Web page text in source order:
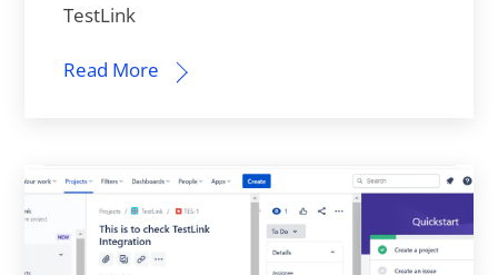
TestLink
Read More